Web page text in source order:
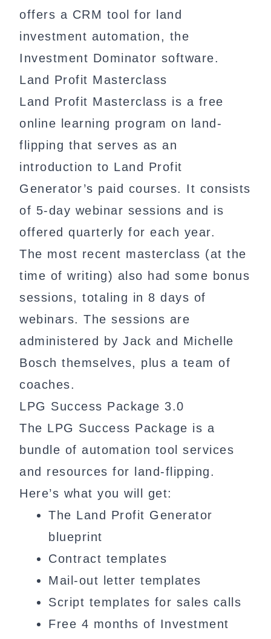
offers a CRM tool for land
investment automation, the
Investment Dominator software.
Land Profit Masterclass
Land Profit Masterclass is a free
online learning program on land-
flipping that serves as an
introduction to Land Profit
Generator’s paid courses. It consists
of 5-day webinar sessions and is
offered quarterly for each year.
The most recent masterclass (at the
time of writing) also had some bonus
sessions, totaling in 8 days of
webinars. The sessions are
administered by Jack and Michelle
Bosch themselves, plus a team of
coaches.
LPG Success Package 3.0
The LPG Success Package is a
bundle of automation tool services
and resources for land-flipping.
Here’s what you will get:
The Land Profit Generator
blueprint
Contract templates
Mail-out letter templates
Script templates for sales calls
Free 4 months of Investment